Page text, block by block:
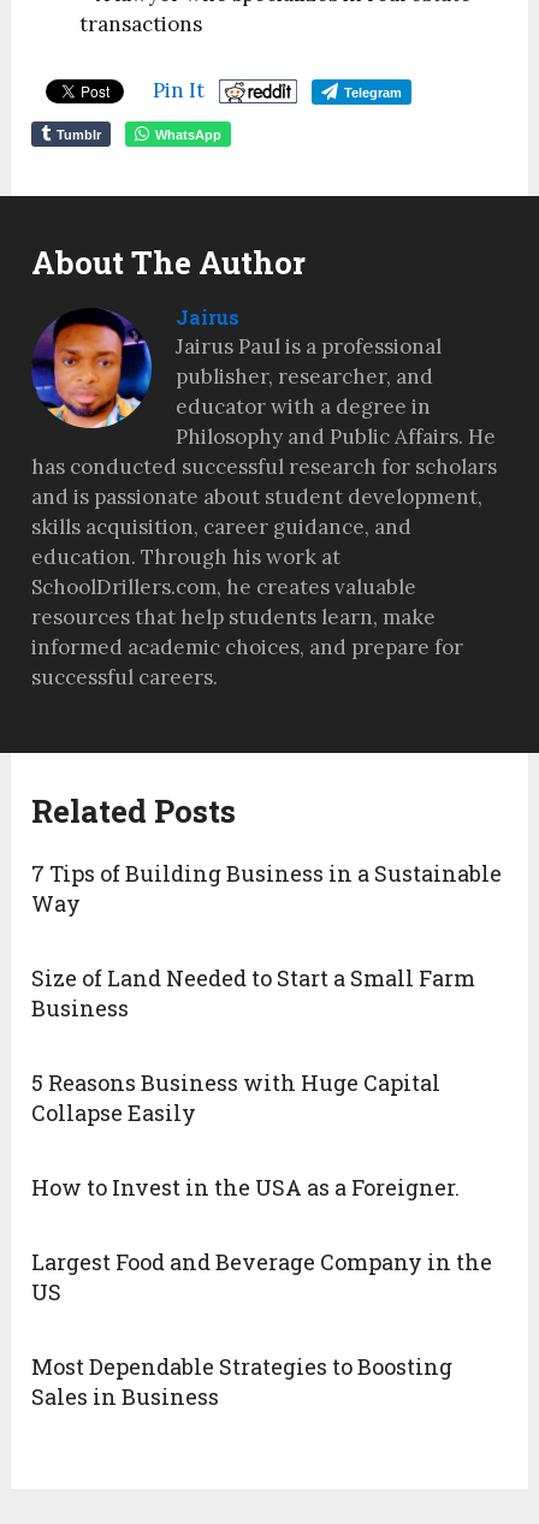
transactions
Pin It Telegram
Tumblr WhatsApp
About The Author
Jairus
Jairus Paul is a professional
publisher, researcher, and
educator with a degree in
Philosophy and Public Affairs. He
has conducted successful research for scholars
and is passionate about student development,
skills acquisition, career guidance, and
education. Through his work at
SchoolDrillers.com, he creates valuable
resources that help students learn, make
informed academic choices, and prepare for
successful careers.
Related Posts
7 Tips of Building Business in a Sustainable
Way
Size of Land Needed to Start a Small Farm
Business
5 Reasons Business with Huge Capital
Collapse Easily
How to Invest in the USA as a Foreigner.
Largest Food and Beverage Company in the
US
Most Dependable Strategies to Boosting
Sales in Business